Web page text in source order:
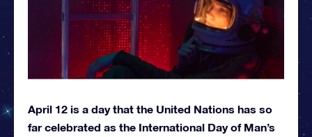
April 12 is a day that the United Nations has so
far celebrated as the International Day of Man’s